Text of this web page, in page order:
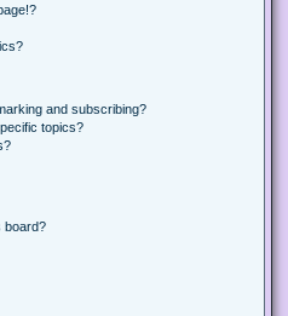
and subscribing?
topics?
board?